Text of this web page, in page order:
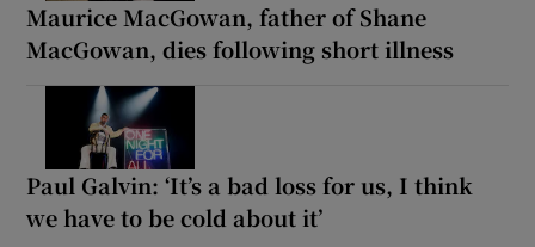
Maurice MacGowan, father of Shane
MacGowan, dies following short illness
Paul Galvin: ‘It’s a bad loss for us, I think
we have to be cold about it’